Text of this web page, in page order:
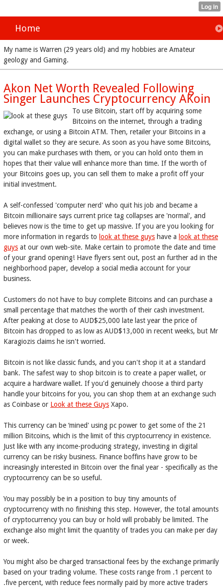
Home
My name is Warren (29 years old) and my hobbies are Amateur
geology and Gaming.
Akon Net Worth Revealed Following
Singer Launches Cryptocurrency AKoin
To use Bitcoin, start off by acquiring some
Bitcoins on the internet, through a trading
exchange, or using a Bitcoin ATM. Then, retailer your Bitcoins in a
digital wallet so they are secure. As soon as you have some Bitcoins,
you can make purchases with them, or you can hold onto them in
hopes that their value will enhance more than time. If the worth of
your Bitcoins goes up, you can sell them to make a profit off your
initial investment.
A self-confessed 'computer nerd' who quit his job and became a
Bitcoin millionaire says current price tag collapses are 'normal', and
believes now is the time to get up massive. If you are you looking for
more information in regards to look at these guys have a look at these
guys at our own web-site. Make certain to promote the date and time
of your grand opening! Have flyers sent out, post an further ad in the
neighborhood paper, develop a social media account for your
business.
Customers do not have to buy complete Bitcoins and can purchase a
small percentage that matches the worth of their cash investment.
After peaking at close to AUD$25,000 late last year the price of
Bitcoin has dropped to as low as AUD$13,000 in recent weeks, but Mr
Karagiozis claims he isn't worried.
Bitcoin is not like classic funds, and you can't shop it at a standard
bank. The safest way to shop bitcoin is to create a paper wallet, or
acquire a hardware wallet. If you'd genuinely choose a third party
handle your bitcoins for you, you can shop them at an exchange such
as Coinbase or Look at these Guys Xapo.
This currency can be ‘mined' using pc power to get some of the 21
million Bitcoins, which is the limit of this cryptocurrency in existence.
Just like with any income-producing strategy, investing in digital
currency can be risky business. Finance boffins have grow to be
increasingly interested in Bitcoin over the final year - specifically as the
cryptocurrency can be so useful.
You may possibly be in a position to buy tiny amounts of
cryptocurrency with no finishing this step. However, the total amounts
of cryptocurrency you can buy or hold will probably be limited. The
exchange also might limit the quantity of trades you can make per day
or week.
You might also be charged transactional fees by the exchange primarily
based on your trading volume. These costs range from .1 percent to
.five percent, with reduce fees normally paid by more active traders